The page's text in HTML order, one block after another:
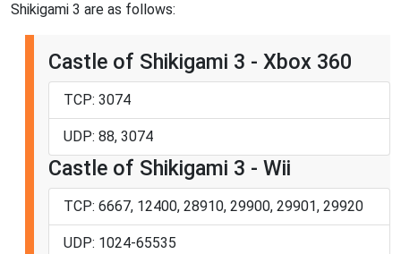
Shikigami 3 are as follows:
Castle of Shikigami 3 - Xbox 360
TCP: 3074
UDP: 88, 3074
Castle of Shikigami 3 - Wii
TCP: 6667, 12400, 28910, 29900, 29901, 29920
UDP: 1024-65535